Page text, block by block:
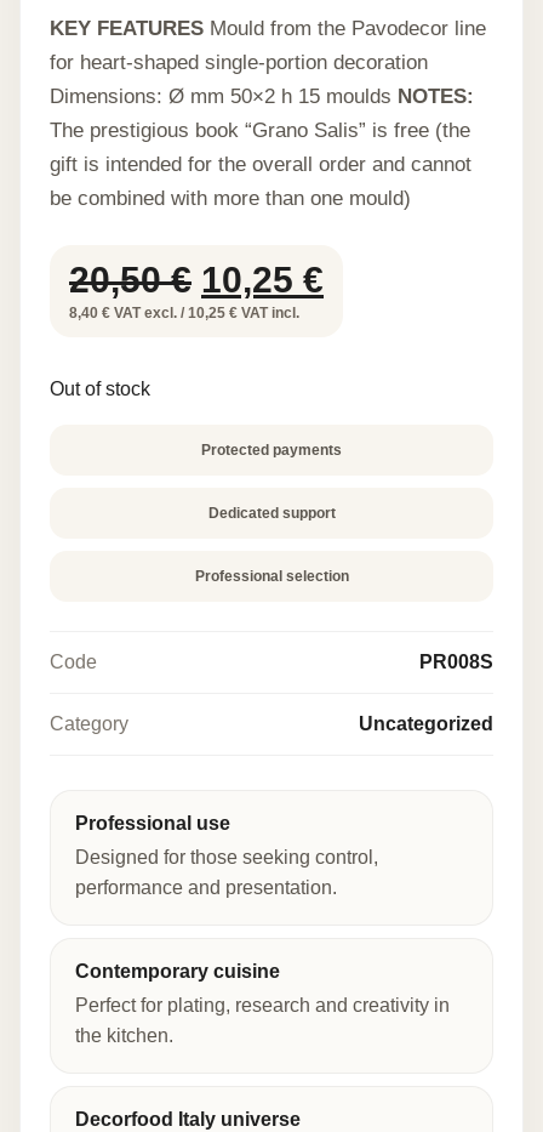
KEY FEATURES Mould from the Pavodecor line
for heart-shaped single-portion decoration
Dimensions: Ø mm 50×2 h 15 moulds NOTES:
The prestigious book “Grano Salis” is free (the
gift is intended for the overall order and cannot
be combined with more than one mould)
20,50€ Original
price
10,25 €
8,40 € VAT excl. / 10,25 € VAT incl.
Out of stock
Protected payments
Dedicated support
Professional selection
Code PR008S
Category Uncategorized
Professional use
Designed for those seeking control,
performance and presentation.
Contemporary cuisine
Perfect for plating, research and creativity in
the kitchen.
Decorfood Italy universe